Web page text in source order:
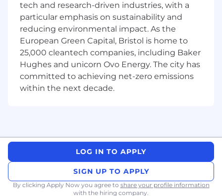
Extreme Ownership: You’re the type of
person who sees a "huge hole" and
immediately starts filling it. You don't
wait for a ticket to tell you something is
wrong; you dive in and find the root
cause.
The "Investigator" Mindset:You enjoy
the "whodunnit" aspect of fraud. You
Aspiring Data Literacy:You don’t need
to be a Data Scientist, but you should
have a hunger to become data-literate.
You’re comfortable (or willing to learn)
diving into databases and collaborating
tech and research-driven industries, with a
particular emphasis on sustainability and
reducing environmental impact. As the
European Green Capital, Bristol is home to
25,000 cleantech companies, including Baker
Hughes and unicorn Ovo Energy. The city has
committed to achieving net-zero emissions
within the next decade.
LOG IN TO APPLY
SIGN UP TO APPLY
By clicking Apply Now you agree to share your profile information
with the hiring company.